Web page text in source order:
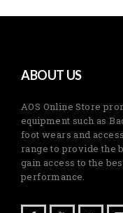
ABOUT US
AOS Online Store
equipment such as
foot wears and
range to provide the
gain access to the
performance.